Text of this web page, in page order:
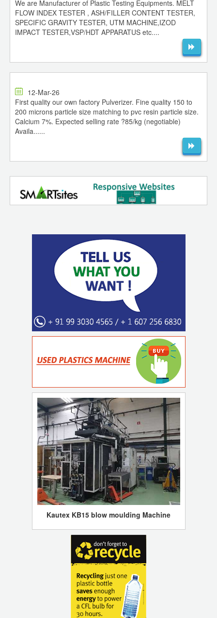
We are Manufacturer of Plastic Testing Equipments. MELT
FLOW INDEX TESTER , ASH/FILLER CONTENT TESTER,
SPECIFIC GRAVITY TESTER, UTM MACHINE,IZOD
IMPACT TESTER,VSP/HDT APPARATUS etc....
12-Mar-26
First quality our own factory Pulverizer. Fine quality 150 to
200 microns particle size matching to pvc resin particle size.
Calcium 7%. Expected selling rate ?85/kg (negotiable)
Availa......
Kautex KB15 blow moulding Machine